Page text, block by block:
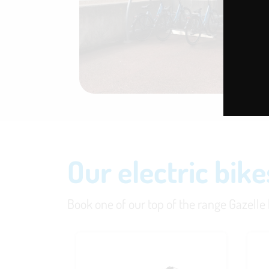
Our electric